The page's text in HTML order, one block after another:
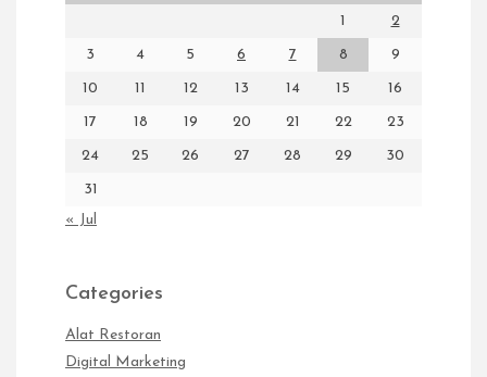
1 2
3 4 5 6 7 8 9
10 11 12 13 14 15 16
17 18 19 20 21 22 23
24 25 26 27 28 29 30
31
« Jul
Categories
Alat Restoran
Digital Marketing